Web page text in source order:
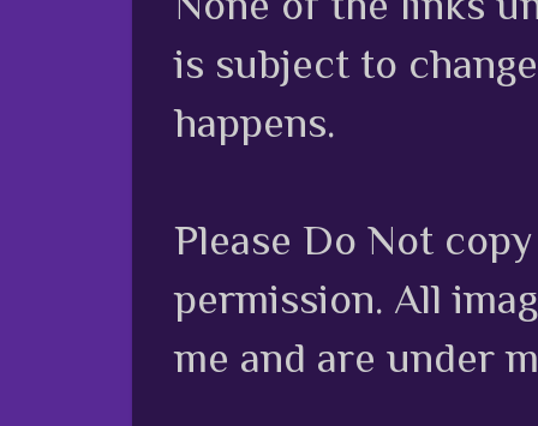
is subject to
happens.
Please Do Not
permission. All
me and are under